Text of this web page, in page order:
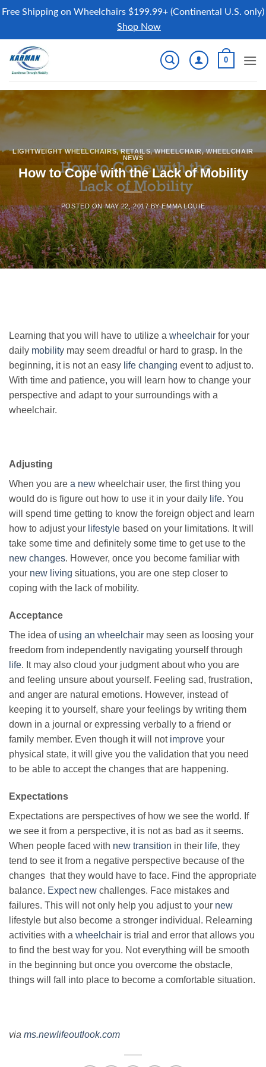
Free Shipping on Wheelchairs $199.99+ (Continental U.S. only)
Shop Now
content
0
LIGHTWEIGHT WHEELCHAIRS,RETAILS,WHEELCHAIR,WHEELCHAIR
NEWS
How to Cope with the Lack of Mobility
POSTED ONMAY 22, 2017 BYEMMA LOUIE
Learning that you will have to utilize a wheelchair for your
daily mobility may seem dreadful or hard to grasp. In the
beginning, it is not an easy life changing event to adjust to.
With time and patience, you will learn how to change your
perspective and adapt to your surroundings with a
wheelchair.
Adjusting
When you are a new wheelchair user, the first thing you
would do is figure out how to use it in your daily life. You
will spend time getting to know the foreign object and learn
how to adjust your lifestyle based on your limitations. It will
take some time and definitely some time to get use to the
new changes. However, once you become familiar with
your new living situations, you are one step closer to
coping with the lack of mobility.
Acceptance
The idea of using an wheelchair may seen as loosing your
freedom from independently navigating yourself through
life. It may also cloud your judgment about who you are
and feeling unsure about yourself. Feeling sad, frustration,
and anger are natural emotions. However, instead of
keeping it to yourself, share your feelings by writing them
down in a journal or expressing verbally to a friend or
family member. Even though it will not improve your
physical state, it will give you the validation that you need
to be able to accept the changes that are happening.
Expectations
Expectations are perspectives of how we see the world. If
we see it from a perspective, it is not as bad as it seems.
When people faced with new transition in their life, they
tend to see it from a negative perspective because of the
changes that they would have to face. Find the appropriate
balance. Expect new challenges. Face mistakes and
failures. This will not only help you adjust to your new
lifestyle but also become a stronger individual. Relearning
activities with a wheelchair is trial and error that allows you
to find the best way for you. Not everything will be smooth
in the beginning but once you overcome the obstacle,
things will fall into place to become a comfortable situation.
via ms.newlifeoutlook.com